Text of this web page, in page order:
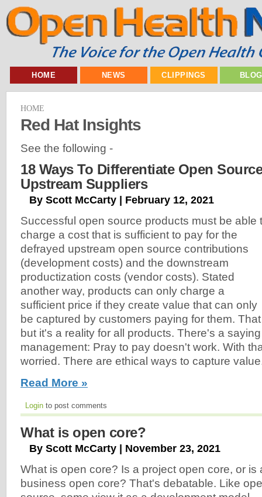
HOME NEWS CLIPPINGS
HOME
Red Hat Insights
See the following -
18 Ways To Differentiate Open
Upstream Suppliers
By Scott McCarty | February 12, 2021
Successful open source products must be able
charge a cost that is sufficient to pay for the
defrayed upstream open source contributions
(development costs) and the downstream
productization costs (vendor costs). Stated
another way, products can only charge a
sufficient price if they create value that can only
be captured by customers paying for them.
but it's a reality for all products. There's a
management: Pray to pay doesn't work. With
worried. There are ethical ways to capture
Read More »
Login to post comments
What is open core?
By Scott McCarty | November 23, 2021
What is open core? Is a project open core, or is
business open core? That's debatable. Like